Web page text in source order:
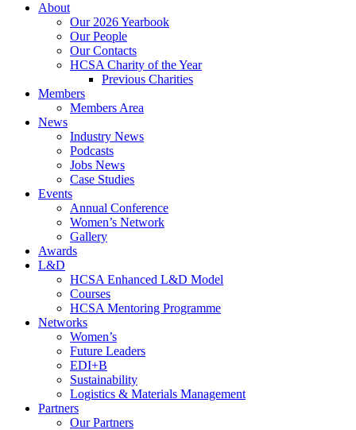
About
Our 2026 Yearbook
Our People
Our Contacts
HCSA Charity of the Year
Previous Charities
Members
Members Area
News
Industry News
Podcasts
Jobs News
Case Studies
Events
Annual Conference
Women’s Network
Gallery
Awards
L&D
HCSA Enhanced L&D Model
Courses
HCSA Mentoring Programme
Networks
Women’s
Future Leaders
EDI+B
Sustainability
Logistics & Materials Management
Partners
Our Partners